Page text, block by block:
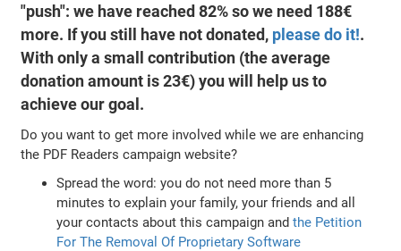
"push": we have reached 82% so we need 188€
more. If you still have not donated, please do it!.
With only a small contribution (the average
donation amount is 23€) you will help us to
achieve our goal.
Do you want to get more involved while we are enhancing
the PDF Readers campaign website?
Spread the word: you do not need more than 5
minutes to explain your family, your friends and all
your contacts about this campaign andthe Petition
For The Removal Of Proprietary Software